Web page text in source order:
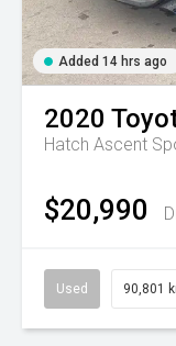
Added 14 hrs ago
2020
Hatch Ascent
$20,990
Used 90,801